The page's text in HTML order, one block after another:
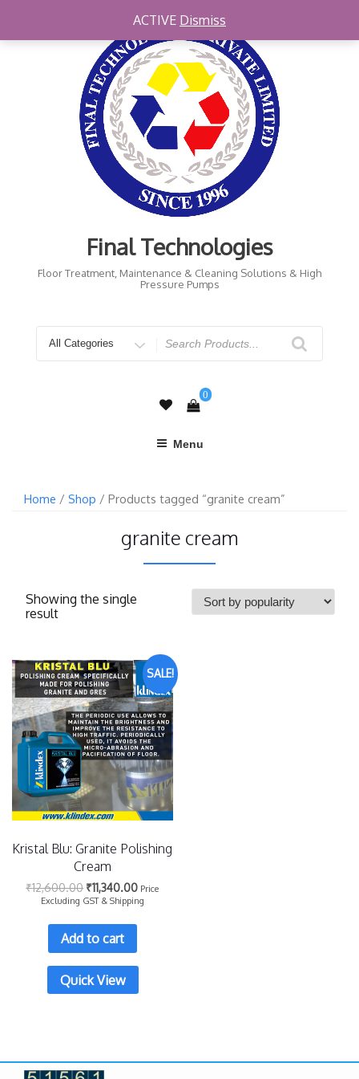
Final Technologies
Floor Treatment, Maintenance & Cleaning Solutions & High
Pressure Pumps
for
0
Menu
Home / Shop / Products tagged “granite cream”
granite cream
Showing the single
result
SALE!
Kristal Blu: Granite Polishing
Cream
₹12,600.00 ₹11,340.00 Price
Excluding GST & Shipping
Add to cart
Quick View
ACTIVE Dismiss